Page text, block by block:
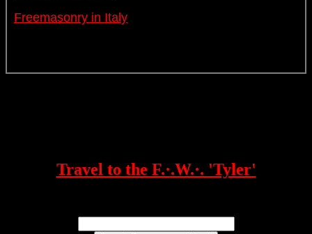
Freemasonry in Italy
Travel to the F.·.W.·. 'Tyler'